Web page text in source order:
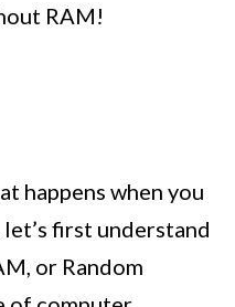
RAM!
happens when you
first understand
or Random